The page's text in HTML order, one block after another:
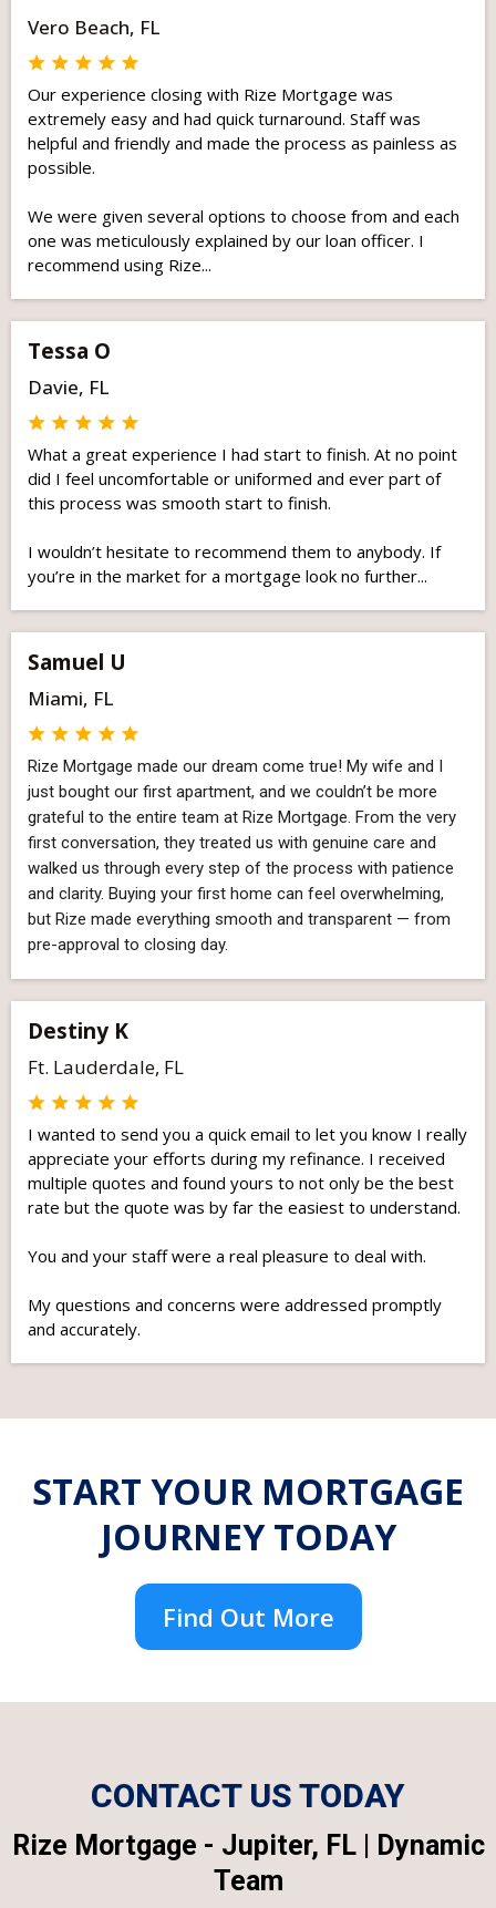
Vero Beach, FL
Our experience closing with Rize Mortgage was
extremely easy and had quick turnaround. Staff was
helpful and friendly and made the process as painless as
possible.
We were given several options to choose from and each
one was meticulously explained by our loan officer. I
recommend using Rize...
Tessa O
Davie, FL
What a great experience I had start to finish. At no point
did I feel uncomfortable or uniformed and ever part of
this process was smooth start to finish.
I wouldn’t hesitate to recommend them to anybody. If
you’re in the market for a mortgage look no further...
Samuel U
Miami, FL
Rize Mortgage made our dream come true! My wife and I
just bought our first apartment, and we couldn’t be more
grateful to the entire team at Rize Mortgage. From the very
first conversation, they treated us with genuine care and
walked us through every step of the process with patience
and clarity. Buying your first home can feel overwhelming,
but Rize made everything smooth and transparent — from
pre-approval to closing day.
Destiny K
Ft. Lauderdale, FL
I wanted to send you a quick email to let you know I really
appreciate your efforts during my refinance. I received
multiple quotes and found yours to not only be the best
rate but the quote was by far the easiest to understand.
You and your staff were a real pleasure to deal with.
My questions and concerns were addressed promptly
and accurately.
START YOUR MORTGAGE
JOURNEY TODAY
Find Out More
CONTACT US TODAY
Rize Mortgage - Jupiter, FL | Dynamic
Team